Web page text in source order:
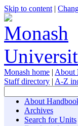
Skip to content |
Monash home | About
Staff directory | A-Z
About
Archives
Search for Units